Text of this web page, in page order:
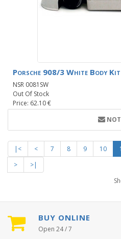
Porsche 908/3 White Body Kit
NSR 0081SW
Out Of Stock
Price: 62.10 €
|< < 7 8 9 10
>
>|
BUY ONLINE
Open 24 / 7